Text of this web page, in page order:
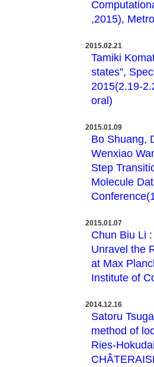
,2015),
2015.02.21
Tamiki
states”,
2015(2.19-
oral)
2015.01.09
Bo Shuang,
Wenxiao
Step
Molecule
2015.01.07
Chun Biu Li
Unravel the
at Max
Institute of
2014.12.16
Satoru
method of
Ries-